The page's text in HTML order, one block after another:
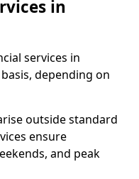
in
services in
depending on
outside standard
ensure
and peak